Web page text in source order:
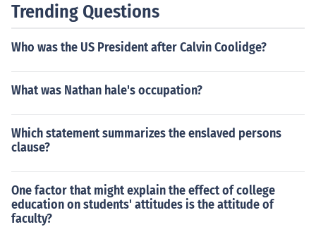
Trending Questions
Who was the US President after Calvin Coolidge?
What was Nathan hale's occupation?
Which statement summarizes the enslaved persons
clause?
One factor that might explain the effect of college
education on students' attitudes is the attitude of
faculty?